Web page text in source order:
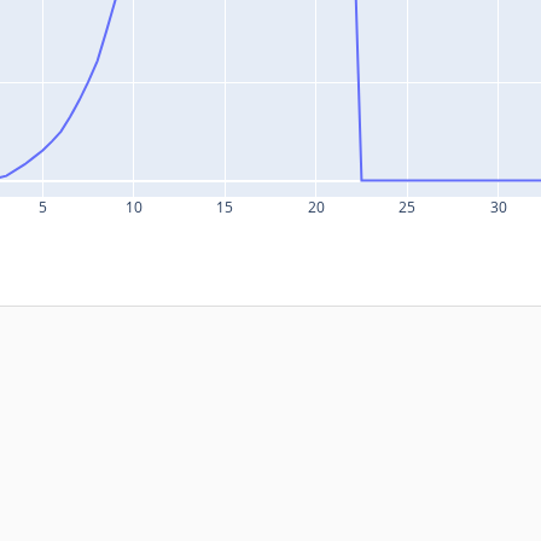
5 10 15 20 25 30